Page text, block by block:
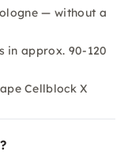
— without a
in approx. 90-120
Cellblock X